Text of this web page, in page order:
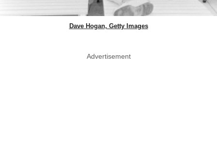
Dave Hogan, Getty Images
Advertisement